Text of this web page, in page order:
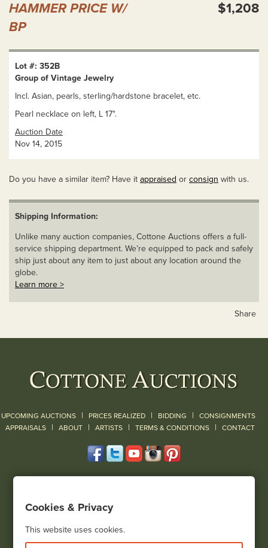
HAMMER PRICE W/
BP
$1,208
Lot #: 352B
Group of Vintage Jewelry
Incl. Asian, pearls, sterling/hardstone bracelet, etc.
Pearl necklace on left, L 17".
Auction Date
Nov 14, 2015
Do you have a similar item? Have it appraised or consign with us.
Shipping Information:
Unlike many auction companies, Cottone Auctions offers a full-
service shipping department. We’re equipped to pack and safely
ship just about any item to just about any location around the
globe.
Learn more >
Share
UPCOMING AUCTIONS | PRICES REALIZED | BIDDING | CONSIGNMENTS
APPRAISALS | ABOUT | ARTISTS | TERMS & CONDITIONS | CONTACT
(585) 243-1000
View all locations
Cookies & Privacy
This website uses cookies.